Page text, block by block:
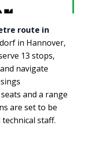
route in
in Hannover,
13 stops,
navigate
and a range
are set to be
staff.